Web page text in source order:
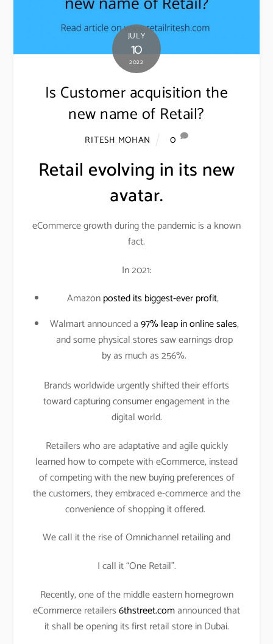
JULY
10
2022
Is Customer acquisition the
new name of Retail?
RITESH MOHAN 0
Retail evolving in its new
avatar.
eCommerce growth during the pandemic is a known
fact.
In 2021:
Amazonposted its biggest-ever profit,
Walmart announced a97% leap in online sales,
and some physical stores saw earnings drop
by as much as 256%.
Brands worldwide urgently shifted their efforts
toward capturing consumer engagement in the
digital world.
Retailers who are adaptative and agile quickly
learned how to compete with eCommerce, instead
of competing with the new buying preferences of
the customers, they embraced e-commerce and the
convenience of shopping it offered.
We call it the rise of Omnichannel retailing and
I call it “One Retail”.
Recently, one of the middle eastern homegrown
eCommerce retailers6thstreet.comannounced that
it shall be opening its first retail store in Dubai.